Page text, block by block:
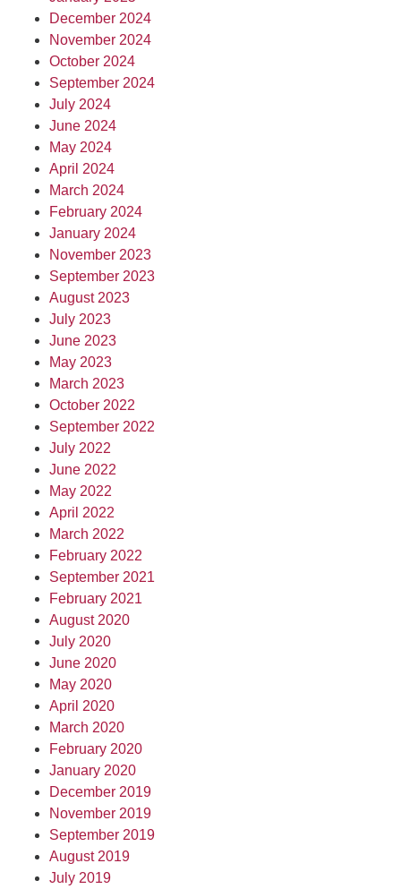
December 2024
November 2024
October 2024
September 2024
July 2024
June 2024
May 2024
April 2024
March 2024
February 2024
January 2024
November 2023
September 2023
August 2023
July 2023
June 2023
May 2023
March 2023
October 2022
September 2022
July 2022
June 2022
May 2022
April 2022
March 2022
February 2022
September 2021
February 2021
August 2020
July 2020
June 2020
May 2020
April 2020
March 2020
February 2020
January 2020
December 2019
November 2019
September 2019
August 2019
July 2019